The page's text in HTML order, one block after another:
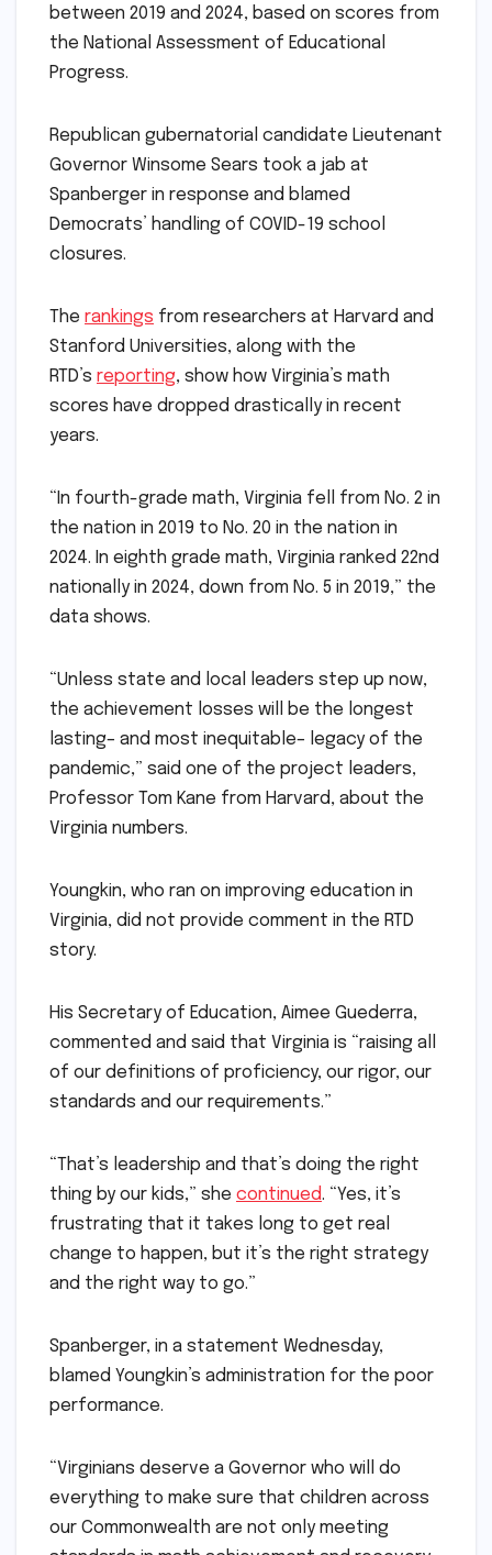
between 2019 and 2024, based on scores from
the National Assessment of Educational
Progress.
Republican gubernatorial candidate Lieutenant
Governor Winsome Sears took a jab at
Spanberger in response and blamed
Democrats’ handling of COVID-19 school
closures.
The rankings from researchers at Harvard and
Stanford Universities, along with the
RTD’s reporting, show how Virginia’s math
scores have dropped drastically in recent
years.
“In fourth-grade math, Virginia fell from No. 2 in
the nation in 2019 to No. 20 in the nation in
2024. In eighth grade math, Virginia ranked 22nd
nationally in 2024, down from No. 5 in 2019,” the
data shows.
“Unless state and local leaders step up now,
the achievement losses will be the longest
lasting– and most inequitable– legacy of the
pandemic,” said one of the project leaders,
Professor Tom Kane from Harvard, about the
Virginia numbers.
Youngkin, who ran on improving education in
Virginia, did not provide comment in the RTD
story.
His Secretary of Education, Aimee Guederra,
commented and said that Virginia is “raising all
of our definitions of proficiency, our rigor, our
standards and our requirements.”
“That’s leadership and that’s doing the right
thing by our kids,” she continued. “Yes, it’s
frustrating that it takes long to get real
change to happen, but it’s the right strategy
and the right way to go.”
Spanberger, in a statement Wednesday,
blamed Youngkin’s administration for the poor
performance.
“Virginians deserve a Governor who will do
everything to make sure that children across
our Commonwealth are not only meeting